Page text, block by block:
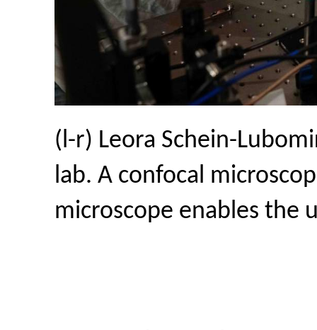
(l-r) Leora Schein-
lab. A confocal
microscope enables the